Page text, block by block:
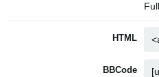
HTML
BBCode